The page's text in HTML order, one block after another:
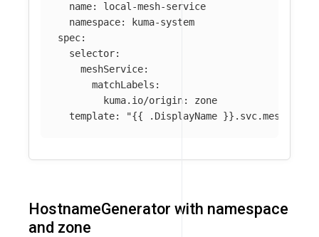
name:
local-mesh-service
namespace:
kuma-system
spec:
selector:
meshService:
matchLabels :
kuma.io/origin:
zone
template: "{{ .DisplayName
HostnameGenerator with namespace
and zone